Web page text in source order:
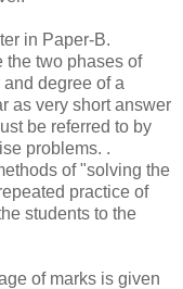
in Paper-B.
the two phases of
degree of a
as very short answer
be referred to by
problems. .
of "solving the
practice of
students to the
of marks is given